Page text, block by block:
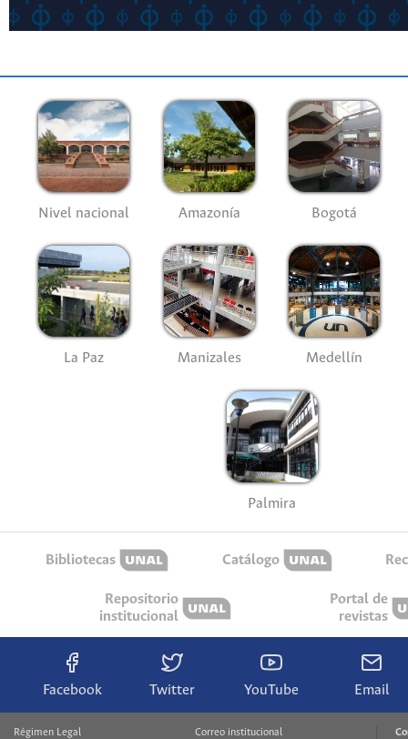
Nivel nacional Amazonía Bogotá
La Paz Manizales Medellín
Palmira
Bibliotecas Catálogo
Repositorio
institucional
Portal de
revistas
Facebook Twitter YouTube Email
Régimen Legal
Correo institucional